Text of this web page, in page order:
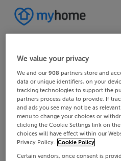
We value your privacy
We and our908 partners store and
data or unique identifiers, on your
tracking technologies to support the
partners process data to provide. If
and ads you see may not be as
menu to change your choices or
clicking the Cookie Settings link on
choices will have effect within our
Privacy Policy. Cookie Policy
Certain vendors, once consent is